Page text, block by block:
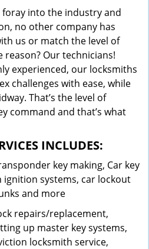
foray into the industry and
no other company has
us or match the level of
reason? Our technicians!
experienced, our locksmiths
challenges with ease, while
That’s the level of
command and that’s what
INCLUDES:
key making, Car key
systems, car lockout
and more
repairs/replacement,
up master key systems,
locksmith service,